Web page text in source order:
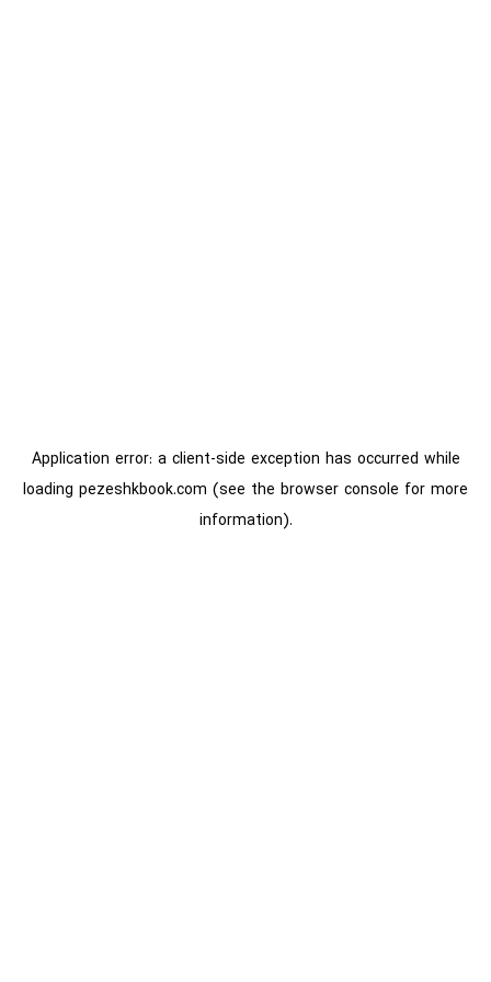
Application error: a client-side exception has occurred while
loading pezeshkbook.com (see the browser console for more
information).